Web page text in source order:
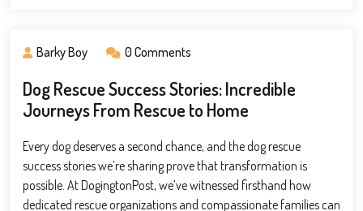
Barky Boy 0 Comments
Dog Rescue Success Stories: Incredible
Journeys From Rescue to Home
Every dog deserves a second chance, and the dog rescue
success stories we’re sharing prove that transformation is
possible. At DogingtonPost, we’ve witnessed firsthand how
dedicated rescue organizations and compassionate families can